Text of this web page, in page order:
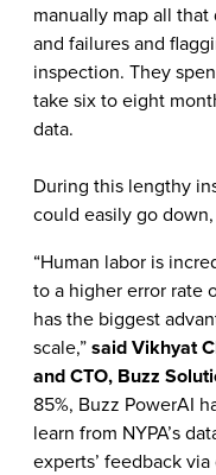
manually map all
and failures and
inspection. They
take six to eight
data.
During this lengthy
could easily go
“Human labor is
to a higher error rate
has the biggest
scale,” said Vikhyat
and CTO, Buzz
85%, Buzz PowerAI
learn from NYPA’s
experts’ feedback